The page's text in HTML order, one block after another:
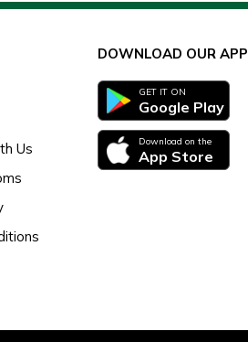
Us
DOWNLOAD OUR APP
GET IT ON
Google Play
Download on the
App Store